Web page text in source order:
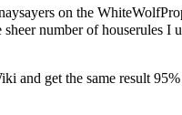
on the
number of houserules I
and get the same result